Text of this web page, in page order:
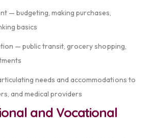
— budgeting, making purchases,
basics
— public transit, grocery shopping,
needs and accommodations to
and medical providers
and Vocational